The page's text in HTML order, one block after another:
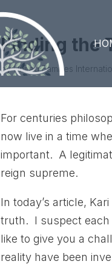
Finding the
byUnited Families
For centuries
now live in a time
important. A
reign supreme.
In today’s article,
truth. I suspect each
like to give you a
reality have been